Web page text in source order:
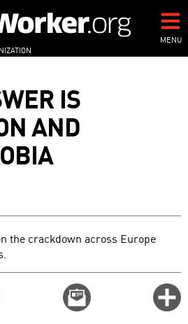
MENU
IS
AND
the crackdown across Europe
Email
this